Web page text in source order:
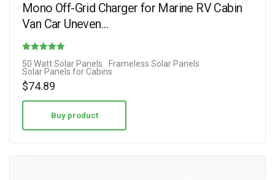
Mono Off-Grid Charger for Marine RV Cabin
Van Car Uneven…
50 Watt Solar Panels
Frameless Solar Panels
Solar Panels for Cabins
$74.89
Buy product